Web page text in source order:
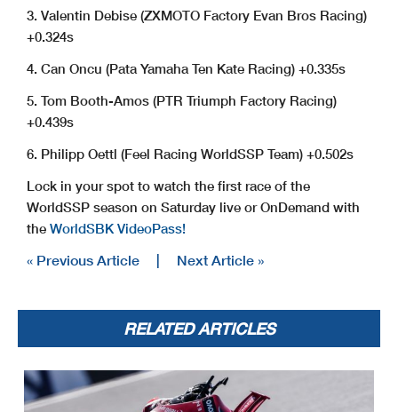
3. Valentin Debise (ZXMOTO Factory Evan Bros Racing)
+0.324s
4. Can Oncu (Pata Yamaha Ten Kate Racing) +0.335s
5. Tom Booth-Amos (PTR Triumph Factory Racing)
+0.439s
6. Philipp Oettl (Feel Racing WorldSSP Team) +0.502s
Lock in your spot to watch the first race of the
WorldSSP season on Saturday live or OnDemand with
the WorldSBK VideoPass!
« Previous Article | Next Article »
RELATED ARTICLES